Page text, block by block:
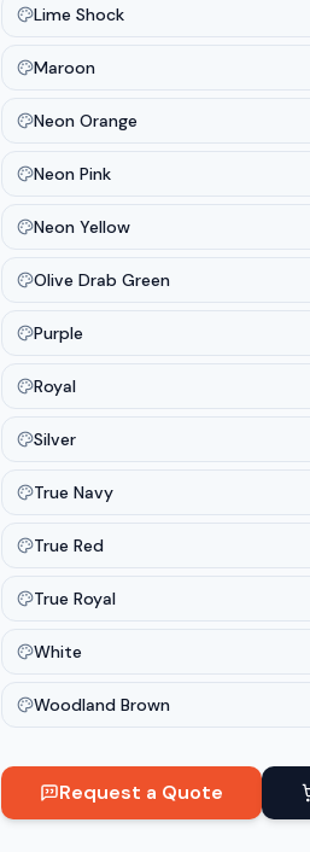
Lime Shock
Maroon
Neon Orange
Neon Pink
Neon Yellow
Olive Drab Green
Purple
Royal
Silver
True Navy
True Red
True Royal
White
Woodland Brown
Request a Quote